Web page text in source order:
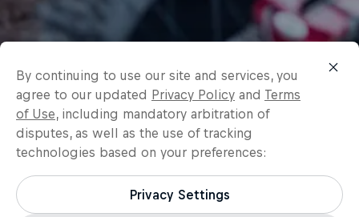
By continuing to use our site and services, you
agree to our updated Privacy Policy and Terms
of Use, including mandatory arbitration of
disputes, as well as the use of tracking
technologies based on your preferences:
Privacy Settings